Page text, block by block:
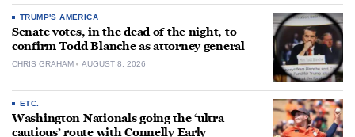
TRUMP'S AMERICA
Senate votes, in the dead of the night, to
confirm Todd Blanche as attorney general
CHRIS GRAHAM AUGUST 8, 2026
ETC.
Washington Nationals going the ‘ultra
cautious’ route with Connelly Early